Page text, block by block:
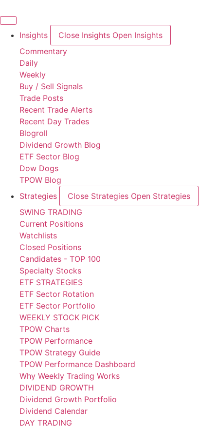
to
Insights Close Insights Open Insights
Commentary
Daily
Weekly
Buy / Sell Signals
Trade Posts
Recent Trade Alerts
Recent Day Trades
Blogroll
Dividend Growth Blog
ETF Sector Blog
Dow Dogs
TPOW Blog
Strategies
Close Strategies Open Strategies
SWING TRADING
Current Positions
Watchlists
Closed Positions
Candidates - TOP 100
Specialty Stocks
ETF STRATEGIES
ETF Sector Rotation
ETF Sector Portfolio
WEEKLY STOCK PICK
TPOW Charts
TPOW Performance
TPOW Strategy Guide
TPOW Performance Dashboard
Why Weekly Trading Works
DIVIDEND GROWTH
Dividend Growth Portfolio
Dividend Calendar
DAY TRADING